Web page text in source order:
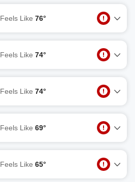
Feels Like 76°
Feels Like 74°
Feels Like 74°
Feels Like 69°
Feels Like 65°